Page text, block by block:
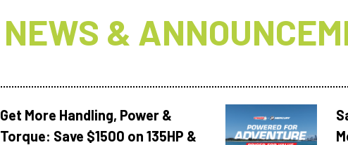
NEWS &
Get More Handling, Power &
Torque: Save $1500 on 135HP &